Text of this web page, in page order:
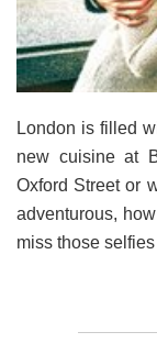
London is filled
new cuisine at
Oxford Street or
adventurous,
miss those